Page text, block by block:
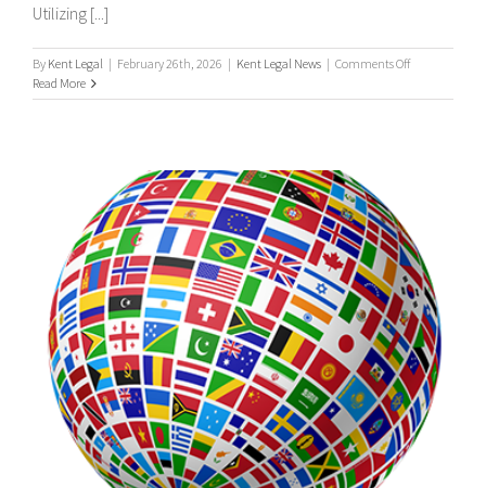
Utilizing [...]
By Kent Legal | February 26th, 2026 | Kent Legal News | Comments Offon
&
Read More